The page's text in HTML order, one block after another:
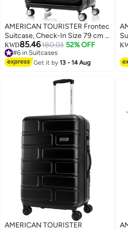
3
AMERICAN TOURISTER Frontec
Suitcase, Check-In Size 79 cm /
29 inch, 4 Spinner Wheels, Hard
Top, Polycarbonate,
Black|Expandable|Book
STEPause™ Shock Absorbing
Wheels|TSA 008 Lock|DuoSaf™
Security Zipper - 3 Years
KWD85.46180.03 52% OFF
#6 in Suitcases
#6 in Suitcases
Get it by13 - 14 Aug
AMERICAN TOURISTER